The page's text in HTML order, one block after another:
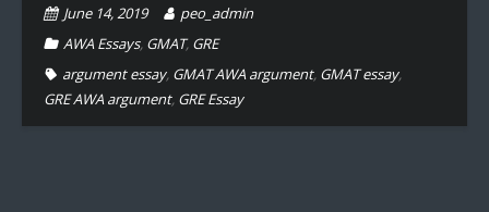
June 14, 2019
peo_admin
AWA Essays, GMAT, GRE
argument essay, GMAT AWA argument, GMAT essay,
GRE AWA argument, GRE Essay